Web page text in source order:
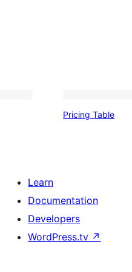
Pricing Table
Learn
Documentation
Developers
WordPress.tv ↗